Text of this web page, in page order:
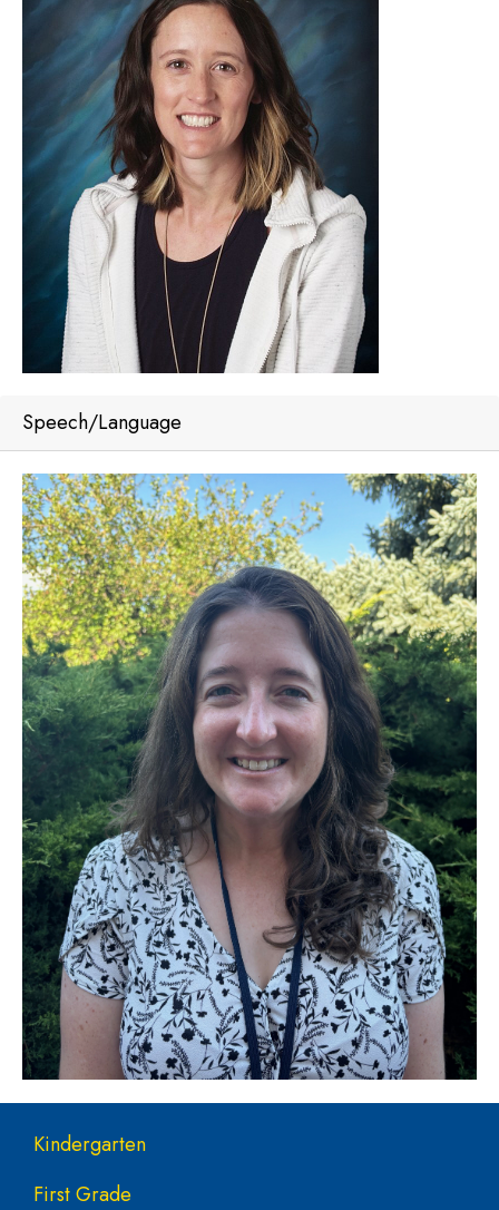
Speech/Language
Main navigation
Kindergarten
First Grade